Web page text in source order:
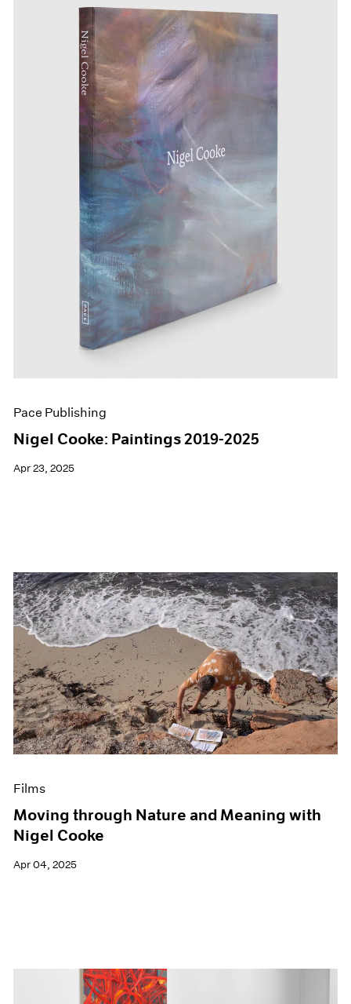
Pace Publishing
Nigel Cooke: Paintings 2019-2025
Apr 23, 2025
Films
Moving through Nature and Meaning with
Nigel Cooke
Apr 04, 2025